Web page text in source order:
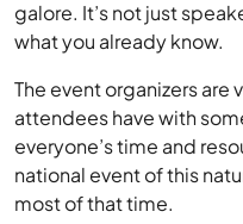
galore. It’s not just
what you already know.
The event organizers
attendees have with
everyone’s time and
national event of this
most of that time.